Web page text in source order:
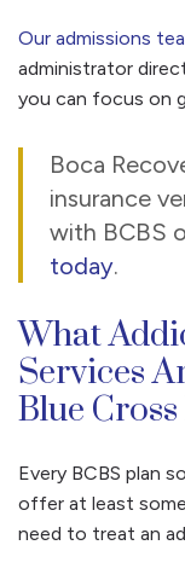
Our admissions
administrator
you can focus on
Boca
insurance
with BCBS
today.
What
Services
Blue
Every BCBS plan
offer at least
need to treat an